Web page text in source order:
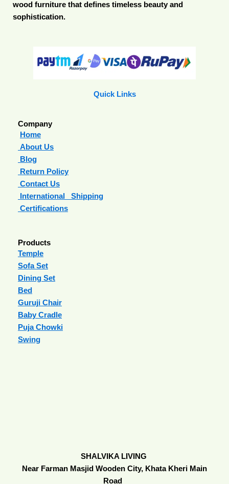
wood furniture that defines timeless beauty and
sophistication.
Quick Links
Company
Home
About Us
Blog
Return Policy
Contact Us
International Shipping
Certifications
Products
Temple
Sofa Set
Dining Set
Bed
Guruji Chair
Baby Cradle
Puja Chowki
Swing
SHALVIKA LIVING
Near Farman Masjid Wooden City, Khata Kheri Main
Road